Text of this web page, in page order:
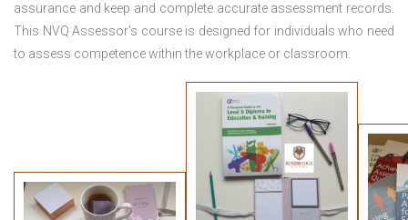
assurance and keep and complete accurate assessment records.
This NVQ Assessor’s course is designed for individuals who need
to assess competence within the workplace or classroom.